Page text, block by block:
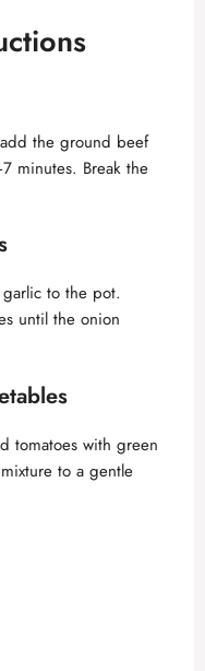
the ground beef
minutes. Break the
to the pot.
until the onion
tomatoes with green
to a gentle